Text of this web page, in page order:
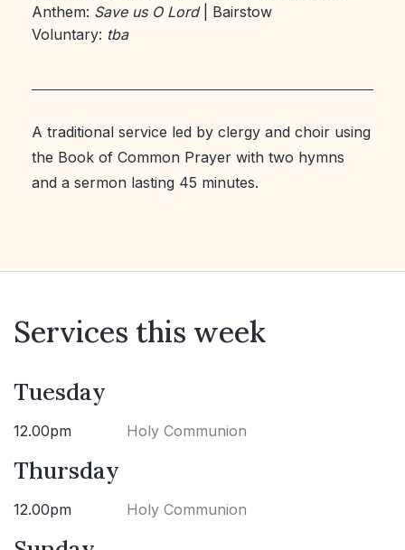
Anthem: Save us O Lord
| Bairstow
Voluntary: tba
A traditional service led by clergy and choir using
the Book of Common Prayer with two hymns
and a sermon lasting 45 minutes.
Services this week
Tuesday
12.00pm Holy Communion
Thursday
12.00pm Holy Communion